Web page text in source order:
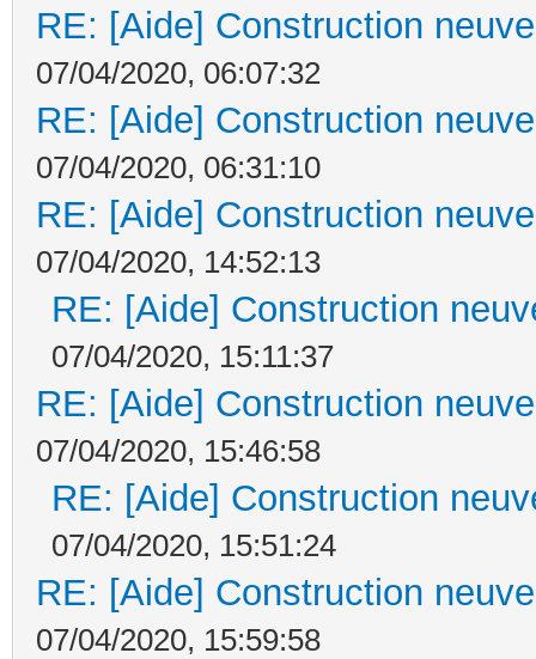
RE: [Aide] Construction
07/04/2020, 06:07:32
RE: [Aide] Construction
07/04/2020, 06:31:10
RE: [Aide] Construction
07/04/2020, 14:52:13
RE: [Aide] Construction
07/04/2020, 15:11:37
RE: [Aide] Construction
07/04/2020, 15:46:58
RE: [Aide] Construction
07/04/2020, 15:51:24
RE: [Aide] Construction
07/04/2020, 15:59:58